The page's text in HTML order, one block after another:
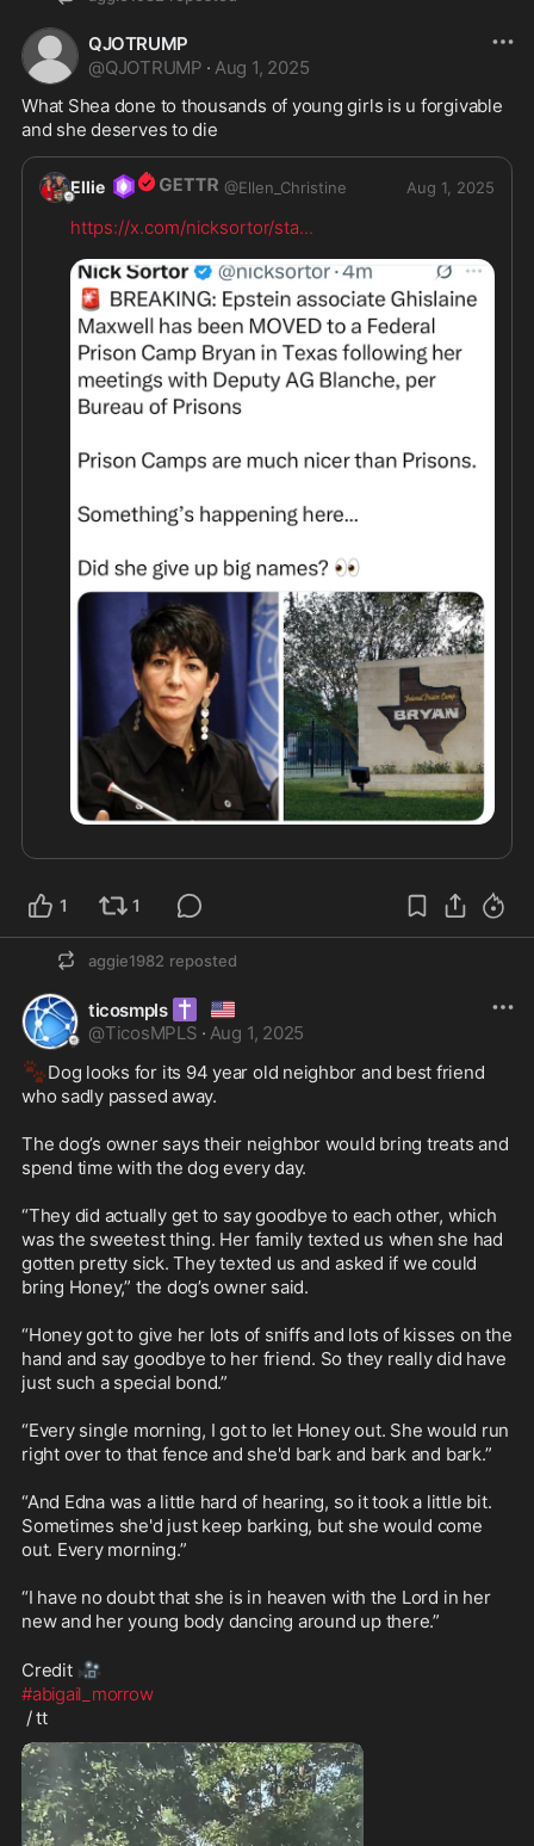
QJOTRUMP
@QJOTRUMP · Aug 1, 2025
What Shea done to thousands of young girls is u forgivable
and she deserves to die
Ellie @Ellen_Christine Aug 1, 2025
https://x.com/nicksortor/sta...
1 1
aggie1982 reposted
ticosmpls ✝️ 🇺🇸
@TicosMPLS · Aug 1, 2025
🐾Dog looks for its 94 year old neighbor and best friend
who sadly passed away.
The dog’s owner says their neighbor would bring treats and
spend time with the dog every day.
“They did actually get to say goodbye to each other, which
was the sweetest thing. Her family texted us when she had
gotten pretty sick. They texted us and asked if we could
bring Honey,” the dog’s owner said.
“Honey got to give her lots of sniffs and lots of kisses on the
hand and say goodbye to her friend. So they really did have
just such a special bond.”
“Every single morning, I got to let Honey out. She would run
right over to that fence and she'd bark and bark and bark.”
“And Edna was a little hard of hearing, so it took a little bit.
Sometimes she'd just keep barking, but she would come
out. Every morning.”
“I have no doubt that she is in heaven with the Lord in her
new and her young body dancing around up there.”
Credit 🎥
#abigail_morrow
/ tt